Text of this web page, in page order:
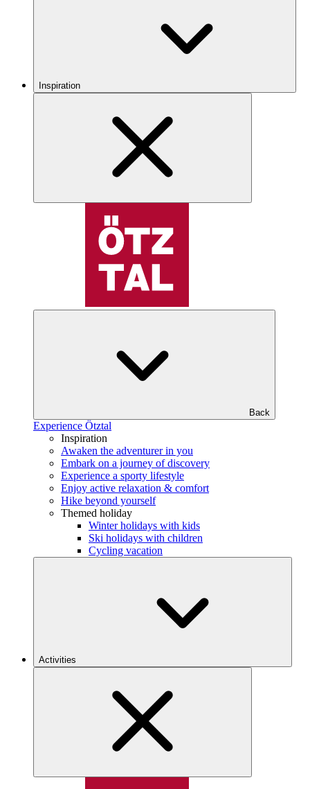
Inspiration
Back
Experience Ötztal
Inspiration
Awaken the adventurer in you
Embark on a journey of discovery
Experience a sporty lifestyle
Enjoy active relaxation & comfort
Hike beyond yourself
Themed holiday
Winter holidays with kids
Ski holidays with children
Cycling vacation
Activities